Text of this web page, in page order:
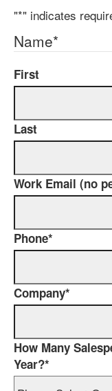
"*" indicates
Name*
First
Last
Work Email (no
Phone*
Company*
How Many
Year?*